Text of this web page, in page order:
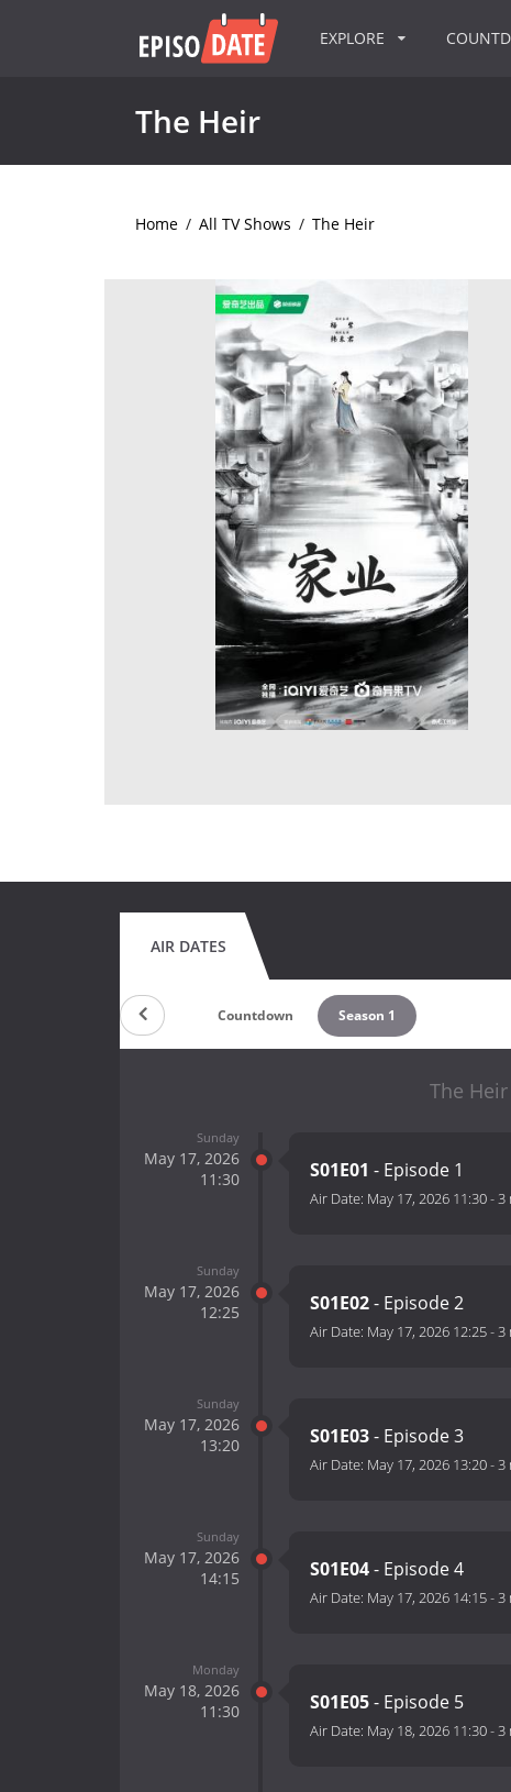
EXPLORE
The Heir
Home / All TV Shows / The Heir
AIR DATES
Countdown Season 1
The
Sunday
May 17, 2026
11:30
S01E01 - Episode 1
Air Date: May 17, 2026 11:30-3
Sunday
May 17, 2026
12:25
S01E02- Episode 2
Air Date: May 17, 2026 12:25-3
Sunday
May 17, 2026
13:20
S01E03- Episode 3
Air Date: May 17, 2026 13:20-3
Sunday
May 17, 2026
14:15
S01E04- Episode 4
Air Date: May 17, 2026 14:15-3
Monday
May 18, 2026
11:30
S01E05- Episode 5
Air Date: May 18, 2026 11:30-3